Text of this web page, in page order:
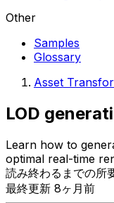
Other
Samples
Glossary
Asset
LOD
Learn how to
optimal real-time
読み終わるまでの所
最終更新 8ヶ月前